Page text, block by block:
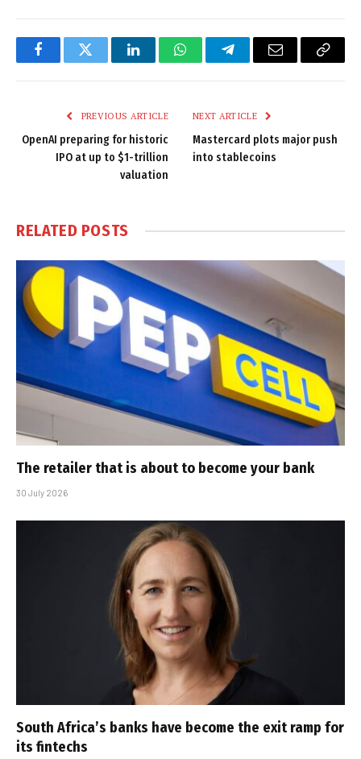
FacebookTwitter LinkedInWhatsAppTelegramEmail
Copy
PREVIOUS ARTICLE
OpenAI preparing for historic
IPO at up to $1-trillion
valuation
NEXT ARTICLE
Mastercard plots major push
into stablecoins
RELATED POSTS
The retailer that is about to become your bank
30 July 2026
South Africa’s banks have become the exit ramp for
its fintechs